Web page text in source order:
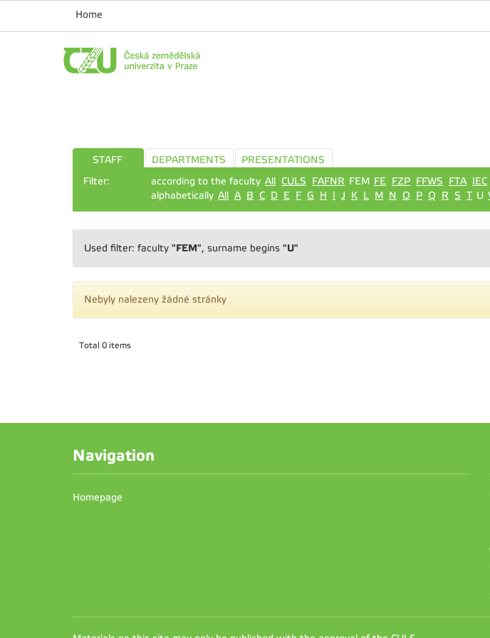
Home
STAFF DEPARTMENTS
PRESENTATIONS
Filter:
according to the faculty All CULS FAFNR FEM FE FZP FFWS FTA IEC
alphabetically All A B C D E F G H I J K L M N O P Q R S T U
Used filter: faculty "FEM", surname begins "U"
Nebyly nalezeny žádné stránky
Total 0 items
Navigation
Homepage